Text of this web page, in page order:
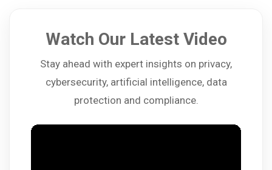
Watch Our Latest Video
Stay ahead with expert insights on privacy,
cybersecurity, artificial intelligence, data
protection and compliance.